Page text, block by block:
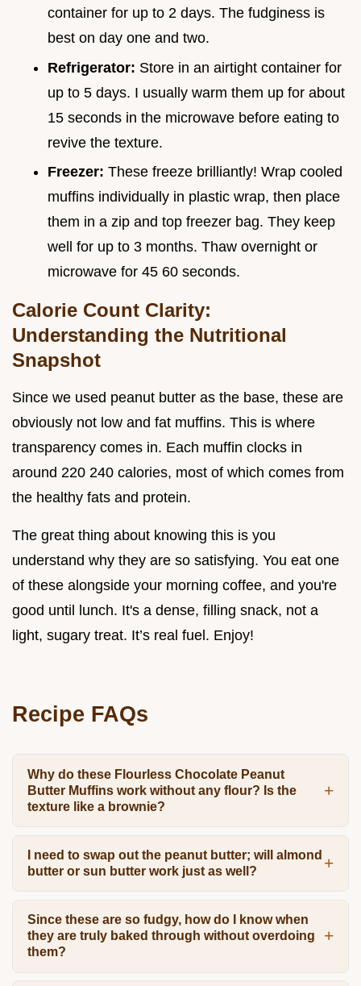
container for up to 2 days. The fudginess is
best on day one and two.
Refrigerator: Store in an airtight container for
up to 5 days. I usually warm them up for about
15 seconds in the microwave before eating to
revive the texture.
Freezer: These freeze brilliantly! Wrap cooled
muffins individually in plastic wrap, then place
them in a zip and top freezer bag. They keep
well for up to 3 months. Thaw overnight or
microwave for 45 60 seconds.
Calorie Count Clarity:
Understanding the Nutritional
Snapshot
Since we used peanut butter as the base, these are
obviously not low and fat muffins. This is where
transparency comes in. Each muffin clocks in
around 220 240 calories, most of which comes from
the healthy fats and protein.
The great thing about knowing this is you
understand why they are so satisfying. You eat one
of these alongside your morning coffee, and you're
good until lunch. It's a dense, filling snack, not a
light, sugary treat. It’s real fuel. Enjoy!
Recipe FAQs
Why do these Flourless Chocolate Peanut
Butter Muffins work without any flour? Is the
texture like a brownie?
I need to swap out the peanut butter; will almond
butter or sun butter work just as well?
Since these are so fudgy, how do I know when
they are truly baked through without overdoing
them?